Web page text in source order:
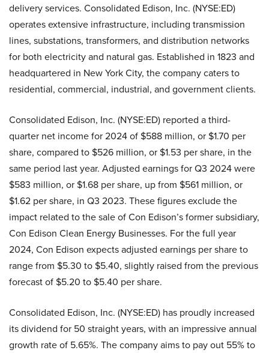
delivery services. Consolidated Edison, Inc. (NYSE:ED)
operates extensive infrastructure, including transmission
lines, substations, transformers, and distribution networks
for both electricity and natural gas. Established in 1823 and
headquartered in New York City, the company caters to
residential, commercial, industrial, and government clients.
Consolidated Edison, Inc. (NYSE:ED) reported a third-
quarter net income for 2024 of $588 million, or $1.70 per
share, compared to $526 million, or $1.53 per share, in the
same period last year. Adjusted earnings for Q3 2024 were
$583 million, or $1.68 per share, up from $561 million, or
$1.62 per share, in Q3 2023. These figures exclude the
impact related to the sale of Con Edison’s former subsidiary,
Con Edison Clean Energy Businesses. For the full year
2024, Con Edison expects adjusted earnings per share to
range from $5.30 to $5.40, slightly raised from the previous
forecast of $5.20 to $5.40 per share.
Consolidated Edison, Inc. (NYSE:ED) has proudly increased
its dividend for 50 straight years, with an impressive annual
growth rate of 5.65%. The company aims to pay out 55% to